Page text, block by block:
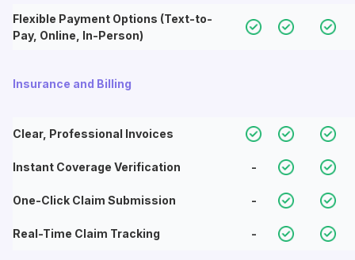
Flexible Payment Options (Text-to-
Pay, Online, In-Person)
Insurance and Billing
Clear, Professional Invoices
Instant Coverage Verification -
One-Click Claim Submission -
Real-Time Claim Tracking -